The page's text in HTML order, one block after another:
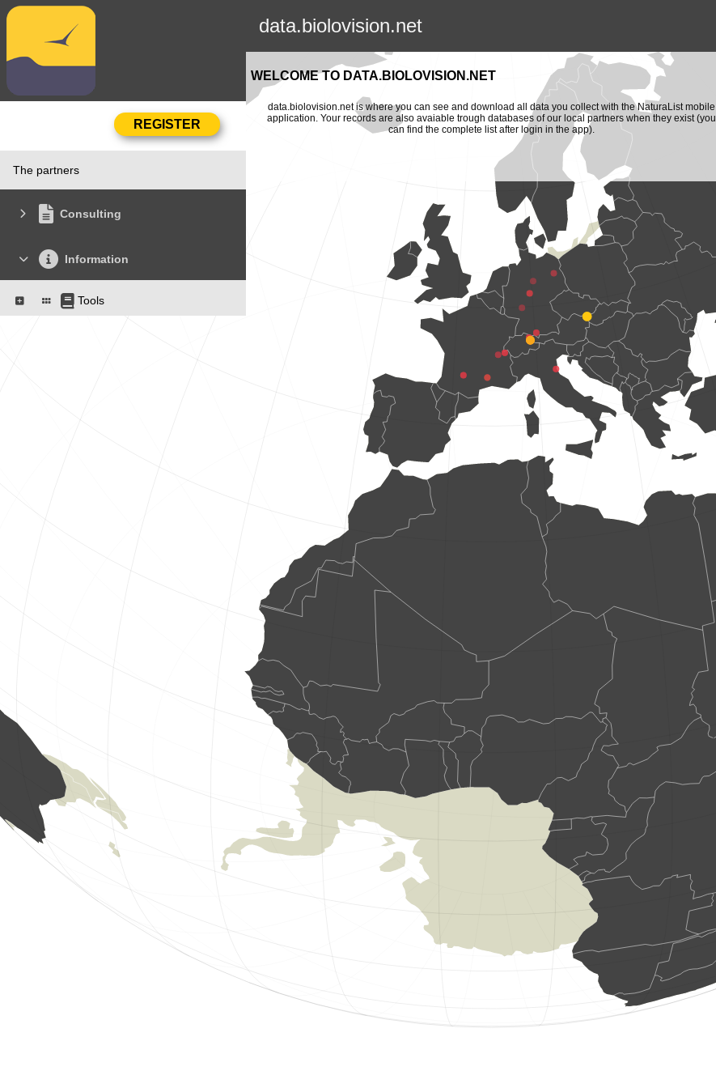
data.biolovision.net
The partners
Consulting
Information
Tools
WELCOME TO DATA.BIOLOVISION.NET
data.biolovision.net is where you can see and download all data you collect with the NaturaList mobile
application. Your records are also avaiable trough databases of our local partners when they exist (you
can find the complete list after login in the app).